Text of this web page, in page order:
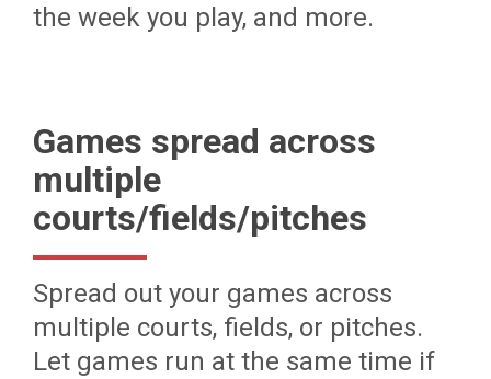
the week you play, and more.
Games spread across
multiple
courts/fields/pitches
Spread out your games across
multiple courts, fields, or pitches.
Let games run at the same time if